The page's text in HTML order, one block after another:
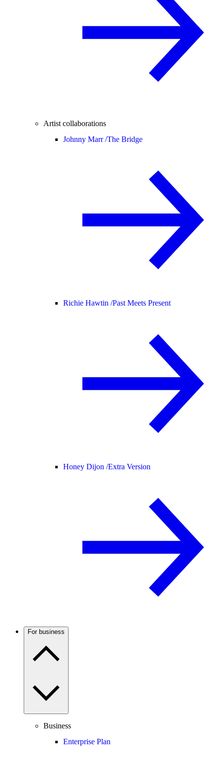
Artist collaborations
Johnny Marr /The Bridge
Richie Hawtin /Past Meets Present
Honey Dijon /Extra Version
For business
Business
Enterprise Plan